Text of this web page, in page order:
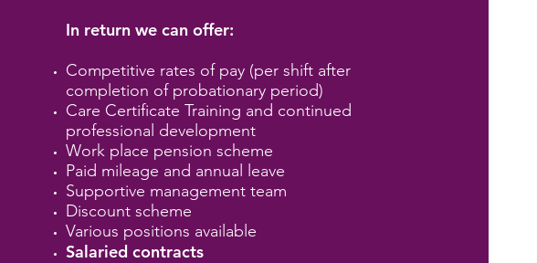
In return we can offer:
Competitive rates of pay (per shift after
completion of probationary period)
Care Certificate Training and continued
professional development
Work place pension scheme
Paid mileage and annual leave
Supportive management team
Discount scheme
Various positions available
Salaried contracts